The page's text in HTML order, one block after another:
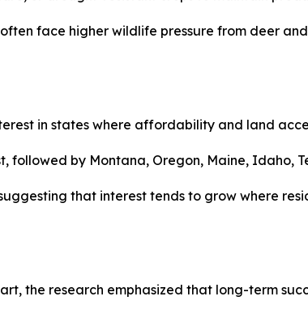
face higher wildlife pressure from deer
in states where affordability and land
by Montana, Oregon, Maine, Idaho,
that interest tends to grow where
the research emphasized that long-term